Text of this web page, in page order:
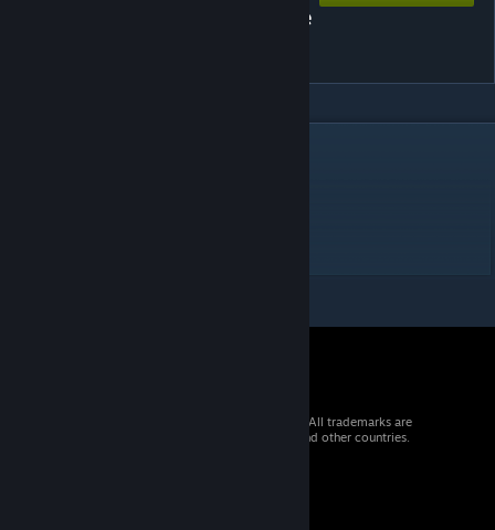
Waifu2x 2k 公主连结Re:Dive
© 2026 Valve Corporation. All rights reserved. All trademarks are
property of their respective owners in the US and other countries.